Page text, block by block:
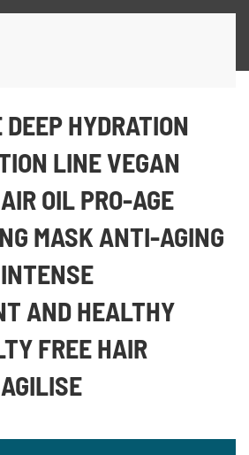
HYDRATION
LINE VEGAN
OIL PRO-AGE
MASK ANTI-AGING
AND HEALTHY
FREE HAIR